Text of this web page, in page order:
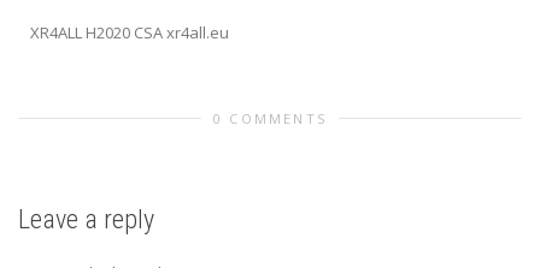
XR4ALL H2020 CSA xr4all.eu
0 COMMENTS
Leave a reply